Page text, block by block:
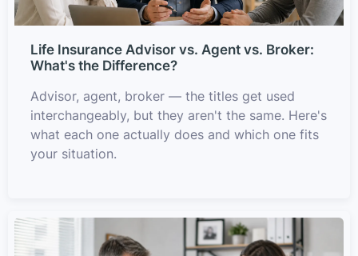
Life Insurance Advisor vs. Agent vs. Broker:
What's the Difference?
Advisor, agent, broker — the titles get used
interchangeably, but they aren't the same. Here's
what each one actually does and which one fits
your situation.